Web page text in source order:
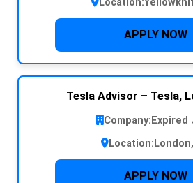
APPLY NOW
Tesla Advisor – Tesla,
Company: Expired
Location:
APPLY NOW